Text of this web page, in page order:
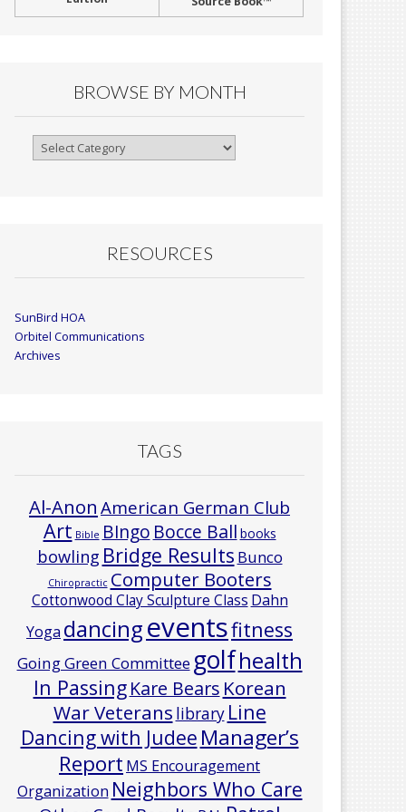
BROWSE BY MONTH
Browse
RESOURCES
SunBird HOA
Orbitel Communications
Archives
TAGS
Al-Anon American German Club
Art Bible BIngo Bocce Ball books
bowling Bridge Results Bunco
Chiropractic Computer Booters
Cottonwood Clay Sculpture Class Dahn
Yoga dancingeventsfitness
Going Green Committee golfhealth
In Passing Kare Bears Korean
War Veterans library Line
Dancing with Judee Manager’s
Report MS Encouragement
Organization Neighbors Who Care